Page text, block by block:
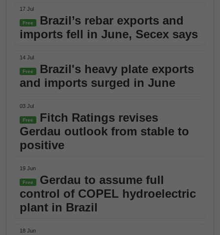
17 Jul
Free
Brazil’s rebar exports and
imports fell in June, Secex says
14 Jul
Free
Brazil's heavy plate exports
and imports surged in June
03 Jul
Free
Fitch Ratings revises
Gerdau outlook from stable to
positive
19 Jun
Free
Gerdau to assume full
control of COPEL hydroelectric
plant in Brazil
18 Jun